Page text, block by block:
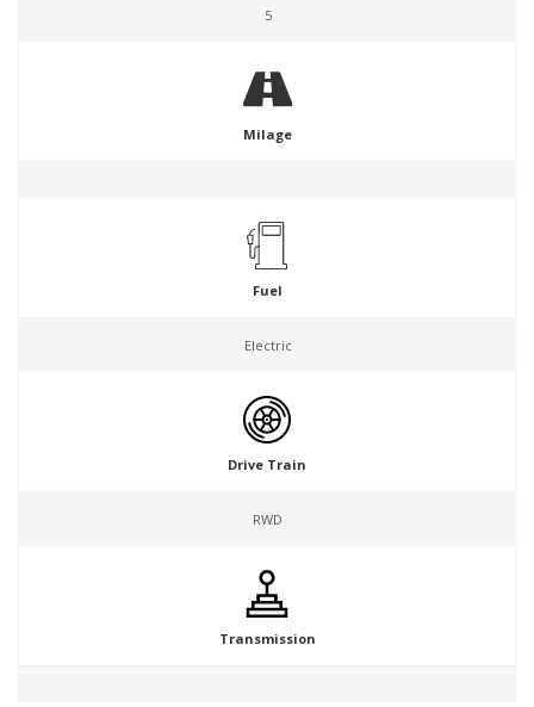
5
Milage
Fuel
Electric
Drive Train
RWD
Transmission